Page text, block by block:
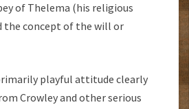
of Thelema (his religious
the concept of the will or
playful attitude clearly
Crowley and other serious